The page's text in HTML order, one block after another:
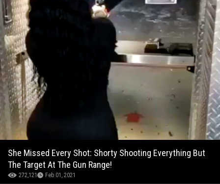
She Missed Every Shot: Shorty Shooting Everything But
The Target At The Gun Range!
272,121 Feb 01, 2021